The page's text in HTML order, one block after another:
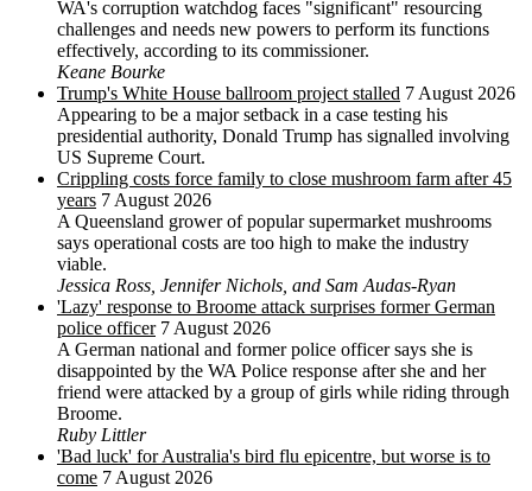
WA's corruption watchdog faces "significant" resourcing
challenges and needs new powers to perform its functions
effectively, according to its commissioner.
Keane Bourke
Trump's White House ballroom project stalled 7 August 2026
Appearing to be a major setback in a case testing his
presidential authority, Donald Trump has signalled involving
US Supreme Court.
Crippling costs force family to close mushroom farm after 45
years 7 August 2026
A Queensland grower of popular supermarket mushrooms
says operational costs are too high to make the industry
viable.
Jessica Ross, Jennifer Nichols, and Sam Audas-Ryan
'Lazy' response to Broome attack surprises former German
police officer 7 August 2026
A German national and former police officer says she is
disappointed by the WA Police response after she and her
friend were attacked by a group of girls while riding through
Broome.
Ruby Littler
'Bad luck' for Australia's bird flu epicentre, but worse is to
come 7 August 2026